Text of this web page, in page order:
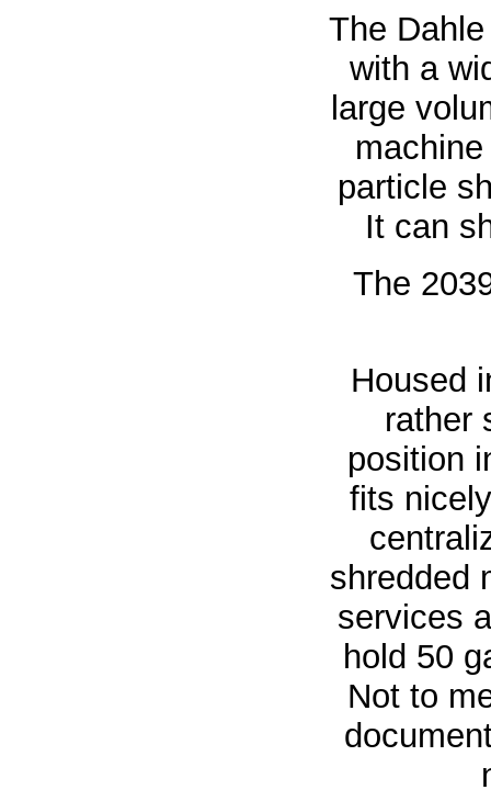
The
with a
large
particle
It can
The
Housed
rather
position
fits
shredded
services
hold 50
Not to